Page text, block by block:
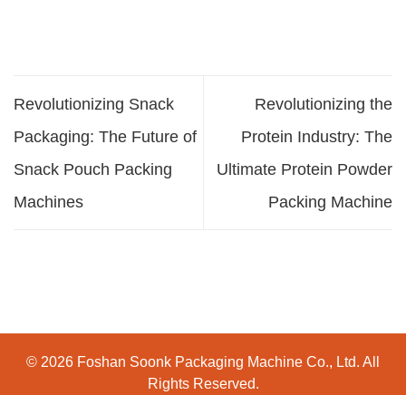
Revolutionizing Snack
Packaging: The Future of
Snack Pouch Packing
Machines
Revolutionizing the
Protein Industry: The
Ultimate Protein Powder
Packing Machine
© 2026 Foshan Soonk Packaging Machine Co., Ltd. All
Rights Reserved.